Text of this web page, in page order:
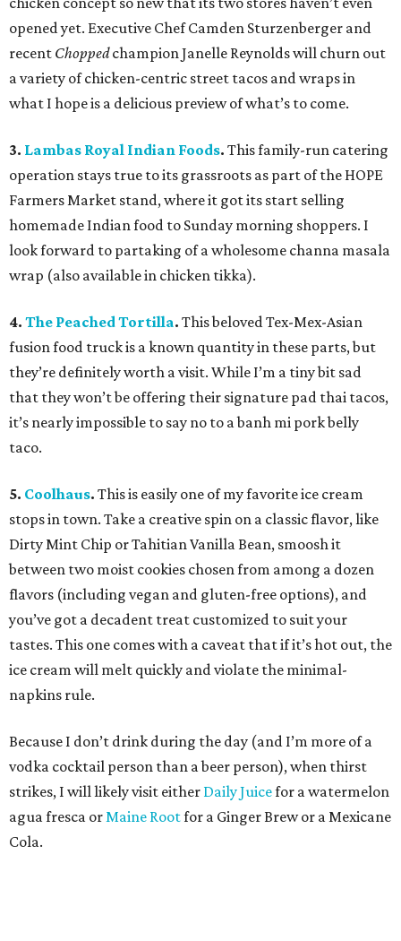
opened yet. Executive Chef Camden Sturzenberger and
recent Choppedchampion Janelle Reynolds will churn out
a variety of chicken-centric street tacos and wraps in
what I hope is a delicious preview of what’s to come.
3. Lambas Royal Indian Foods. This family-run catering
operation stays true to its grassroots as part of the HOPE
Farmers Market stand, where it got its start selling
homemade Indian food to Sunday morning shoppers. I
look forward to partaking of a wholesome channa masala
wrap (also available in chicken tikka).
4. The Peached Tortilla. This beloved Tex-Mex-Asian
fusion food truck is a known quantity in these parts, but
they’re definitely worth a visit. While I’m a tiny bit sad
that they won’t be offering their signature pad thai tacos,
it’s nearly impossible to say no to a banh mi pork belly
taco.
5. Coolhaus. This is easily one of my favorite ice cream
stops in town. Take a creative spin on a classic flavor, like
Dirty Mint Chip or Tahitian Vanilla Bean, smoosh it
between two moist cookies chosen from among a dozen
flavors (including vegan and gluten-free options), and
you’ve got a decadent treat customized to suit your
tastes. This one comes with a caveat that if it’s hot out, the
ice cream will melt quickly and violate the minimal-
napkins rule.
Because I don’t drink during the day (and I’m more of a
vodka cocktail person than a beer person), when thirst
strikes, I will likely visit either Daily Juicefor a watermelon
agua fresca orMaine Rootfor a Ginger Brew or a Mexicane
Cola.